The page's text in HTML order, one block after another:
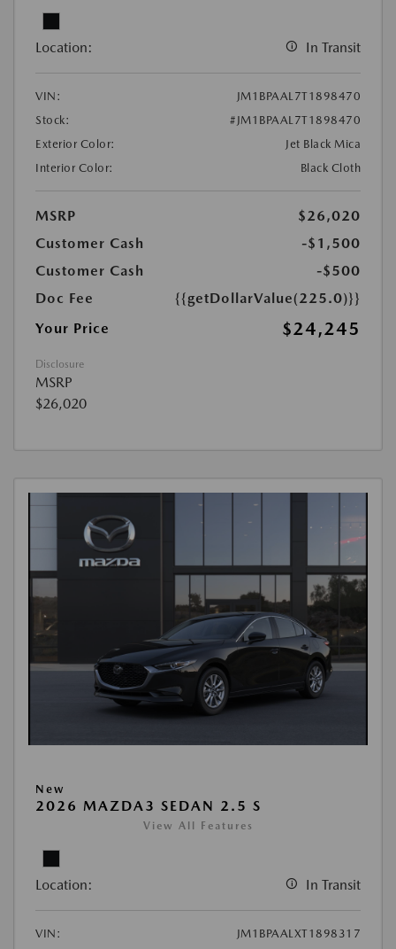
Location: In Transit
VIN:
JM1BPAAL7T1898470
Stock:
#JM1BPAAL7T1898470
Exterior Color:
Jet Black Mica
Interior Color:
Black Cloth
MSRP
$26,020
Customer Cash
-$1,500
Customer Cash
-$500
Doc Fee
{{getDollarValue(225.0)}}
Your Price
$24,245
Disclosure
MSRP
$26,020
New
2026 MAZDA3 SEDAN 2.5 S
View All Features
Location: In Transit
VIN:
JM1BPAALXT1898317